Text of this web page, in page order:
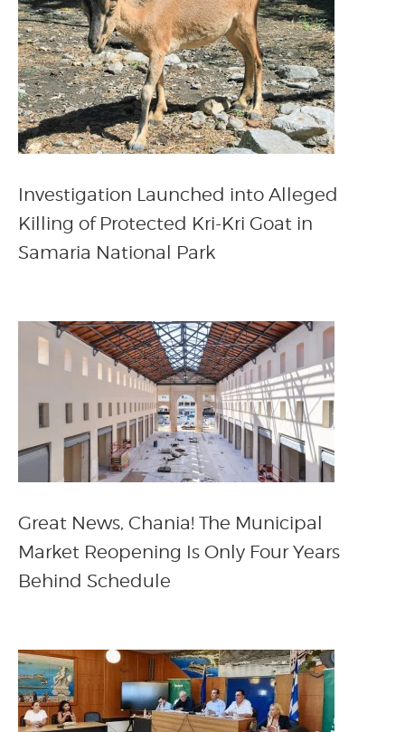
Investigation Launched into Alleged
Killing of Protected Kri-Kri Goat in
Samaria National Park
Great News, Chania! The Municipal
Market Reopening Is Only Four Years
Behind Schedule